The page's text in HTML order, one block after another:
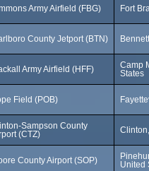
Army Airfield (FBG) Fort
County Jetport (BTN)
Army Airfield (HFF)
Camp
States
Field (POB)
Sampson County
(CTZ)
County Airport (SOP)
United